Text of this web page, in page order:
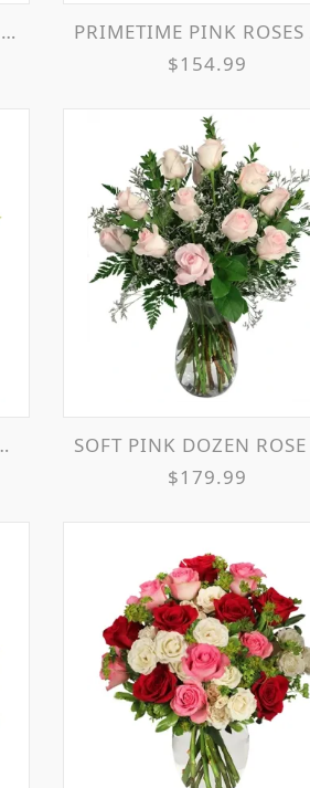
PRIMETIME PINK ROSES
$154.99
SOFT PINK DOZEN ROSE
$179.99